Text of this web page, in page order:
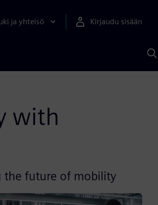
ja yhteisö Kirjaudu sisään
with
the future of mobility